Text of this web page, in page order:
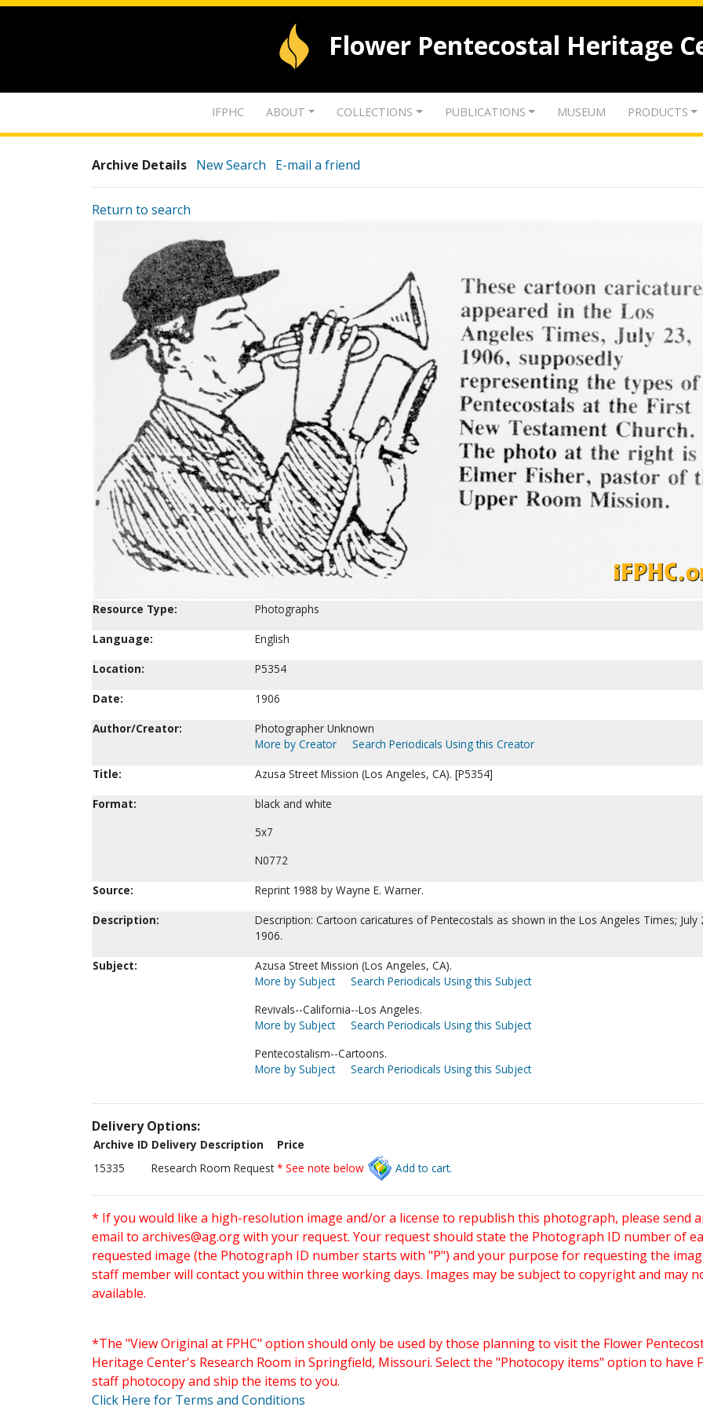
Flower Pentecostal Heritage
IFPHC ABOUT COLLECTIONS PUBLICATIONS MUSEUM PRODUCTS
Archive Details New Search E-mail a friend
Return to search
Resource Type:
Photographs
Language:
English
Location:
P5354
Date:
1906
Author/Creator:
Photographer Unknown
More by Creator
Search Periodicals Using this Creator
Title:
Azusa Street Mission (Los Angeles, CA). [P5354]
Format:
black and white
5x7
N0772
Source:
Reprint 1988 by Wayne E. Warner.
Description:
Description: Cartoon caricatures of Pentecostals as shown in the Los Angeles Times; July
1906.
Subject:
Azusa Street Mission (Los Angeles, CA).
More by Subject
Search Periodicals Using this Subject
Revivals--California--Los Angeles.
More by Subject
Search Periodicals Using this Subject
Pentecostalism--Cartoons.
More by Subject
Search Periodicals Using this Subject
Delivery Options:
Archive ID Delivery Description
Price
15335
Research Room Request * See note below Add to cart.
* If you would like a high-resolution image and/or a license to republish this photograph, please send
email to archives@ag.orgwith your request. Your request should state the Photograph ID number of
requested image (the Photograph ID number starts with "P") and your purpose for requesting the
staff member will contact you within three working days. Images may be subject to copyright and may
available.
*The "View Original at FPHC" option should only be used by those planning to visit the Flower
Heritage Center's Research Room in Springfield, Missouri. Select the "Photocopy items" option to have
staff photocopy and ship the items to you.
Click Here for Terms and Conditions